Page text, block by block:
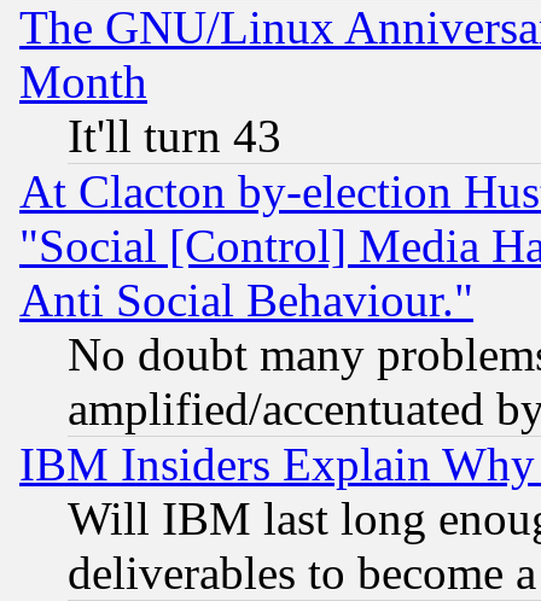
The GNU/Linux
Month
It'll turn 43
At Clacton by-election
"Social [Control] Media
Anti Social Behaviour."
No doubt many
amplified/accentuated
IBM Insiders Explain
Will IBM last long
deliverables to become